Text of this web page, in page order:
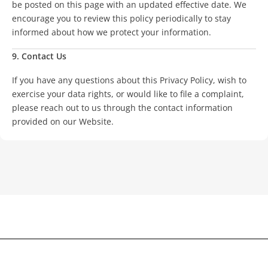
be posted on this page with an updated effective date. We
encourage you to review this policy periodically to stay
informed about how we protect your information.
9. Contact Us
If you have any questions about this Privacy Policy, wish to
exercise your data rights, or would like to file a complaint,
please reach out to us through the contact information
provided on our Website.